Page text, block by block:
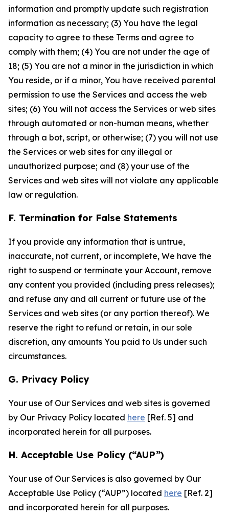
information and promptly update such registration
information as necessary; (3) You have the legal
capacity to agree to these Terms and agree to
comply with them; (4) You are not under the age of
18; (5) You are not a minor in the jurisdiction in which
You reside, or if a minor, You have received parental
permission to use the Services and access the web
sites; (6) You will not access the Services or web sites
through automated or non-human means, whether
through a bot, script, or otherwise; (7) you will not use
the Services or web sites for any illegal or
unauthorized purpose; and (8) your use of the
Services and web sites will not violate any applicable
law or regulation.
F. Termination for False Statements
If you provide any information that is untrue,
inaccurate, not current, or incomplete, We have the
right to suspend or terminate your Account, remove
any content you provided (including press releases);
and refuse any and all current or future use of the
Services and web sites (or any portion thereof). We
reserve the right to refund or retain, in our sole
discretion, any amounts You paid to Us under such
circumstances.
G. Privacy Policy
Your use of Our Services and web sites is governed
by Our Privacy Policy located here [Ref. 5] and
incorporated herein for all purposes.
H. Acceptable Use Policy (“AUP”)
Your use of Our Services is also governed by Our
Acceptable Use Policy (“AUP”) located here [Ref. 2]
and incorporated herein for all purposes.